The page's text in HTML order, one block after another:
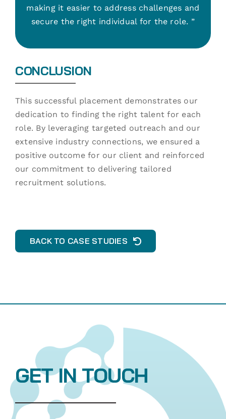
making it easier to address challenges and
secure the right individual for the role. ”
CONCLUSION
This successful placement demonstrates our
dedication to finding the right talent for each
role. By leveraging targeted outreach and our
extensive industry connections, we ensured a
positive outcome for our client and reinforced
our commitment to delivering tailored
recruitment solutions.
BACK TO CASE STUDIES
GET IN TOUCH